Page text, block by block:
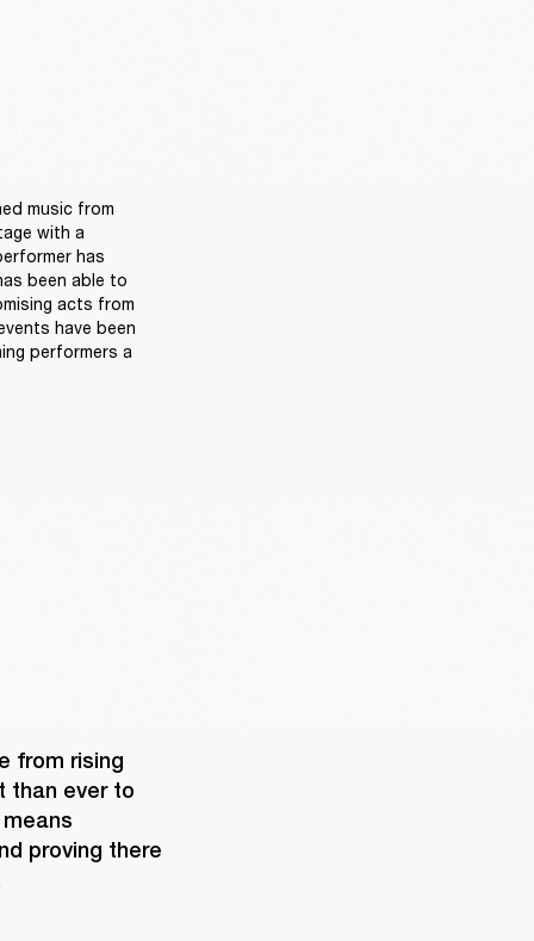
music from
with a
has
been able to
acts from
have been
performers a
from rising
than ever to
proving there